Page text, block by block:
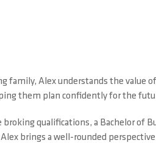
family, Alex understands the value
them plan confidently for the
qualifications, a Bachelor of
brings a well-rounded